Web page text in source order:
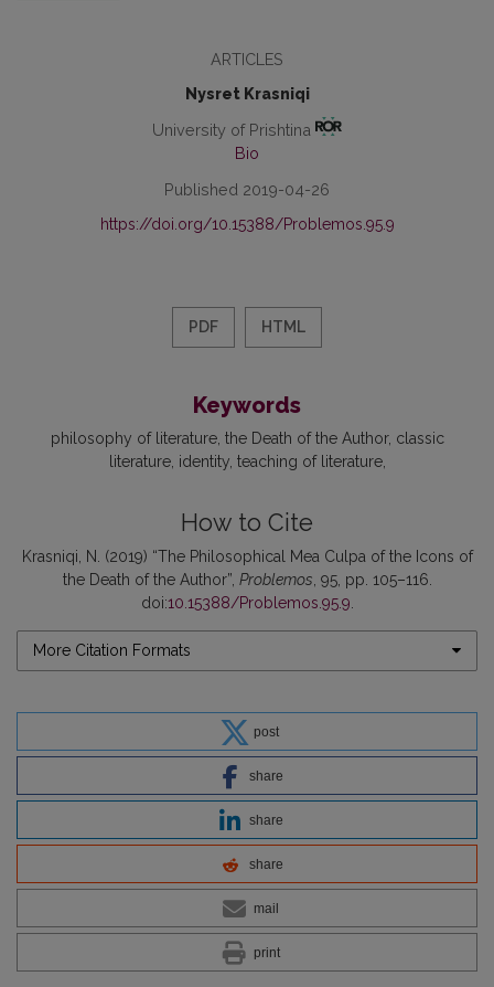
ARTICLES
Nysret Krasniqi
University of Prishtina
Bio
Published 2019-04-26
https://doi.org/10.15388/Problemos.95.9
PDF HTML
Keywords
philosophy of literature the Death of the Author classic
literature identity teaching of literature
How to Cite
Krasniqi, N. (2019) “The Philosophical Mea Culpa of the Icons of
the Death of the Author”, Problemos , 95, pp. 105–116.
doi:10.15388/Problemos.95.9
More Citation Formats
post
share
share
share
mail
print